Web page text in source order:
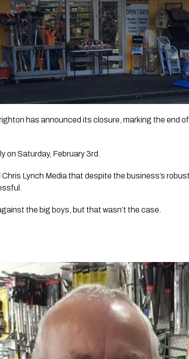
has announced its closure, marking the end
on Saturday, February 3rd.
Chris Lynch Media that despite the business’s
the big boys, but that wasn’t the case.